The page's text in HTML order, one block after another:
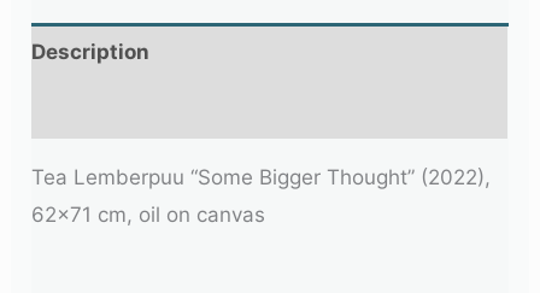
Description
Tea Lemberpuu “Some Bigger Thought” (2022),
62×71 cm, oil on canvas